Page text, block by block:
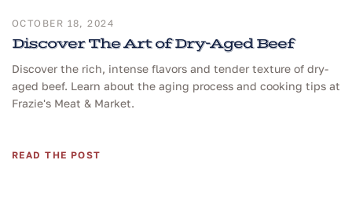
OCTOBER 18, 2024
Discover The Art of Dry-Aged Beef
Discover the rich, intense flavors and tender texture of dry-
aged beef. Learn about the aging process and cooking tips at
Frazie's Meat & Market.
READ THE POST